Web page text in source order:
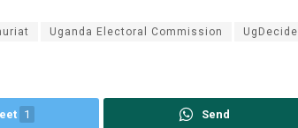
Uganda Electoral Commission
1 Send